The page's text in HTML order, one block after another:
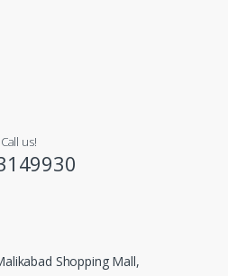
us!
Shopping Mall,